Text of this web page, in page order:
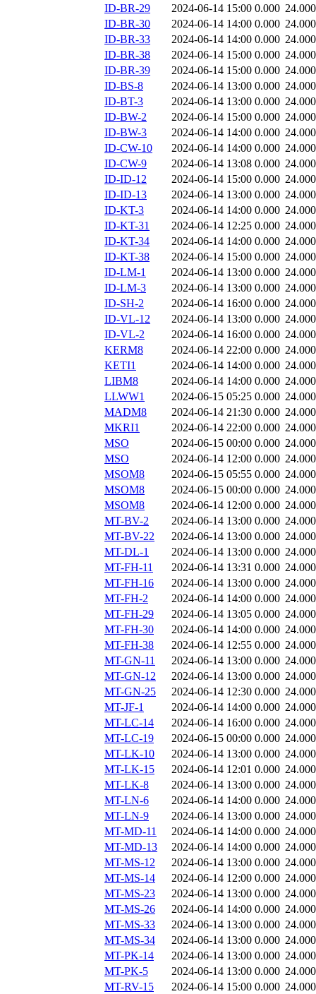
ID-BR-29
2024-06-14 15:00 0.000 24.000
ID-BR-30
2024-06-14 14:00 0.000 24.000
ID-BR-33
2024-06-14 14:00 0.000 24.000
ID-BR-38
2024-06-14 15:00 0.000 24.000
ID-BR-39
2024-06-14 15:00 0.000 24.000
ID-BS-8
2024-06-14 13:00 0.000 24.000
ID-BT-3
2024-06-14 13:00 0.000 24.000
ID-BW-2
2024-06-14 15:00 0.000 24.000
ID-BW-3
2024-06-14 14:00 0.000 24.000
ID-CW-10
2024-06-14 14:00 0.000 24.000
ID-CW-9
2024-06-14 13:08 0.000 24.000
ID-ID-12
2024-06-14 15:00 0.000 24.000
ID-ID-13
2024-06-14 13:00 0.000 24.000
ID-KT-3
2024-06-14 14:00 0.000 24.000
ID-KT-31
2024-06-14 12:25 0.000 24.000
ID-KT-34
2024-06-14 14:00 0.000 24.000
ID-KT-38
2024-06-14 15:00 0.000 24.000
ID-LM-1
2024-06-14 13:00 0.000 24.000
ID-LM-3
2024-06-14 13:00 0.000 24.000
ID-SH-2
2024-06-14 16:00 0.000 24.000
ID-VL-12
2024-06-14 13:00 0.000 24.000
ID-VL-2
2024-06-14 16:00 0.000 24.000
KERM8
2024-06-14 22:00 0.000 24.000
KETI1
2024-06-14 14:00 0.000 24.000
LIBM8
2024-06-14 14:00 0.000 24.000
LLWW1
2024-06-15 05:25 0.000 24.000
MADM8
2024-06-14 21:30 0.000 24.000
MKRI1
2024-06-14 22:00 0.000 24.000
MSO
2024-06-15 00:00 0.000 24.000
MSO
2024-06-14 12:00 0.000 24.000
MSOM8
2024-06-15 05:55 0.000 24.000
MSOM8
2024-06-15 00:00 0.000 24.000
MSOM8
2024-06-14 12:00 0.000 24.000
MT-BV-2
2024-06-14 13:00 0.000 24.000
MT-BV-22
2024-06-14 13:00 0.000 24.000
MT-DL-1
2024-06-14 13:00 0.000 24.000
MT-FH-11
2024-06-14 13:31 0.000 24.000
MT-FH-16
2024-06-14 13:00 0.000 24.000
MT-FH-2
2024-06-14 14:00 0.000 24.000
MT-FH-29
2024-06-14 13:05 0.000 24.000
MT-FH-30
2024-06-14 14:00 0.000 24.000
MT-FH-38
2024-06-14 12:55 0.000 24.000
MT-GN-11
2024-06-14 13:00 0.000 24.000
MT-GN-12
2024-06-14 13:00 0.000 24.000
MT-GN-25
2024-06-14 12:30 0.000 24.000
MT-JF-1
2024-06-14 14:00 0.000 24.000
MT-LC-14
2024-06-14 16:00 0.000 24.000
MT-LC-19
2024-06-15 00:00 0.000 24.000
MT-LK-10
2024-06-14 13:00 0.000 24.000
MT-LK-15
2024-06-14 12:01 0.000 24.000
MT-LK-8
2024-06-14 13:00 0.000 24.000
MT-LN-6
2024-06-14 14:00 0.000 24.000
MT-LN-9
2024-06-14 13:00 0.000 24.000
MT-MD-11
2024-06-14 14:00 0.000 24.000
MT-MD-13
2024-06-14 14:00 0.000 24.000
MT-MS-12
2024-06-14 13:00 0.000 24.000
MT-MS-14
2024-06-14 12:00 0.000 24.000
MT-MS-23
2024-06-14 13:00 0.000 24.000
MT-MS-26
2024-06-14 14:00 0.000 24.000
MT-MS-33
2024-06-14 13:00 0.000 24.000
MT-MS-34
2024-06-14 13:00 0.000 24.000
MT-PK-14
2024-06-14 13:00 0.000 24.000
MT-PK-5
2024-06-14 13:00 0.000 24.000
MT-RV-15
2024-06-14 15:00 0.000 24.000